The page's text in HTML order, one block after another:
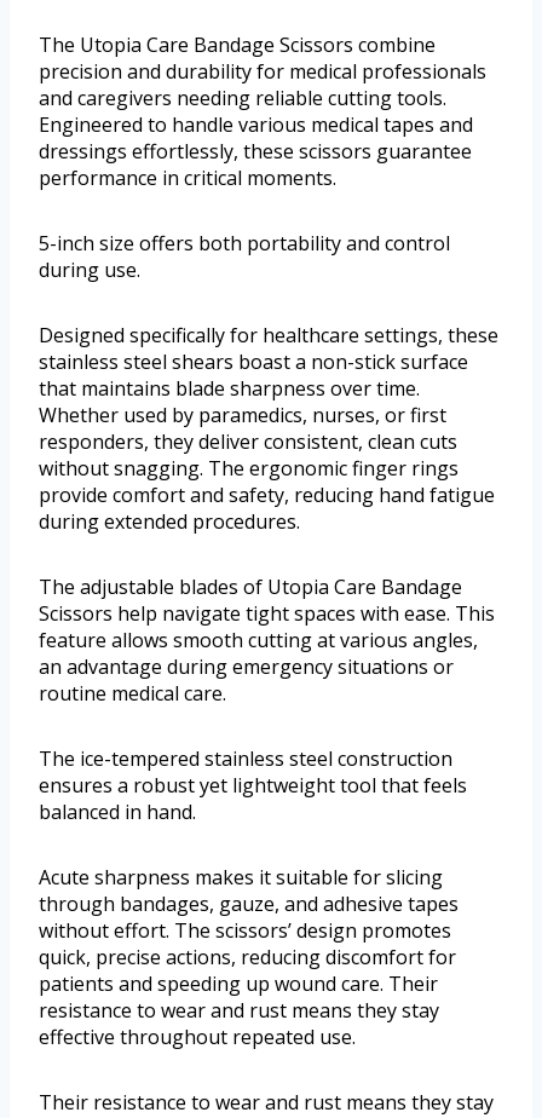
The Utopia Care Bandage Scissors combine
precision and durability for medical professionals
and caregivers needing reliable cutting tools.
Engineered to handle various medical tapes and
dressings effortlessly, these scissors guarantee
performance in critical moments.
5-inch size offers both portability and control
during use.
Designed specifically for healthcare settings, these
stainless steel shears boast a non-stick surface
that maintains blade sharpness over time.
Whether used by paramedics, nurses, or first
responders, they deliver consistent, clean cuts
without snagging. The ergonomic finger rings
provide comfort and safety, reducing hand fatigue
during extended procedures.
The adjustable blades of Utopia Care Bandage
Scissors help navigate tight spaces with ease. This
feature allows smooth cutting at various angles,
an advantage during emergency situations or
routine medical care.
The ice-tempered stainless steel construction
ensures a robust yet lightweight tool that feels
balanced in hand.
Acute sharpness makes it suitable for slicing
through bandages, gauze, and adhesive tapes
without effort. The scissors’ design promotes
quick, precise actions, reducing discomfort for
patients and speeding up wound care. Their
resistance to wear and rust means they stay
effective throughout repeated use.
Their resistance to wear and rust means they stay